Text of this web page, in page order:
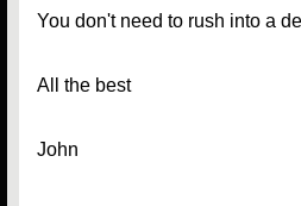
You don't need to rush into a
All the best
John